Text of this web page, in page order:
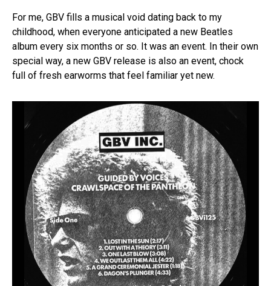
For me, GBV fills a musical void dating back to my
childhood, when everyone anticipated a new Beatles
album every six months or so. It was an event. In their own
special way, a new GBV release is also an event, chock
full of fresh earworms that feel familiar yet new.